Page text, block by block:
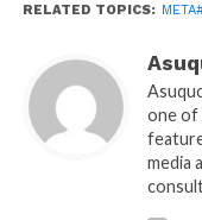
RELATED TOPICS:
one of
media